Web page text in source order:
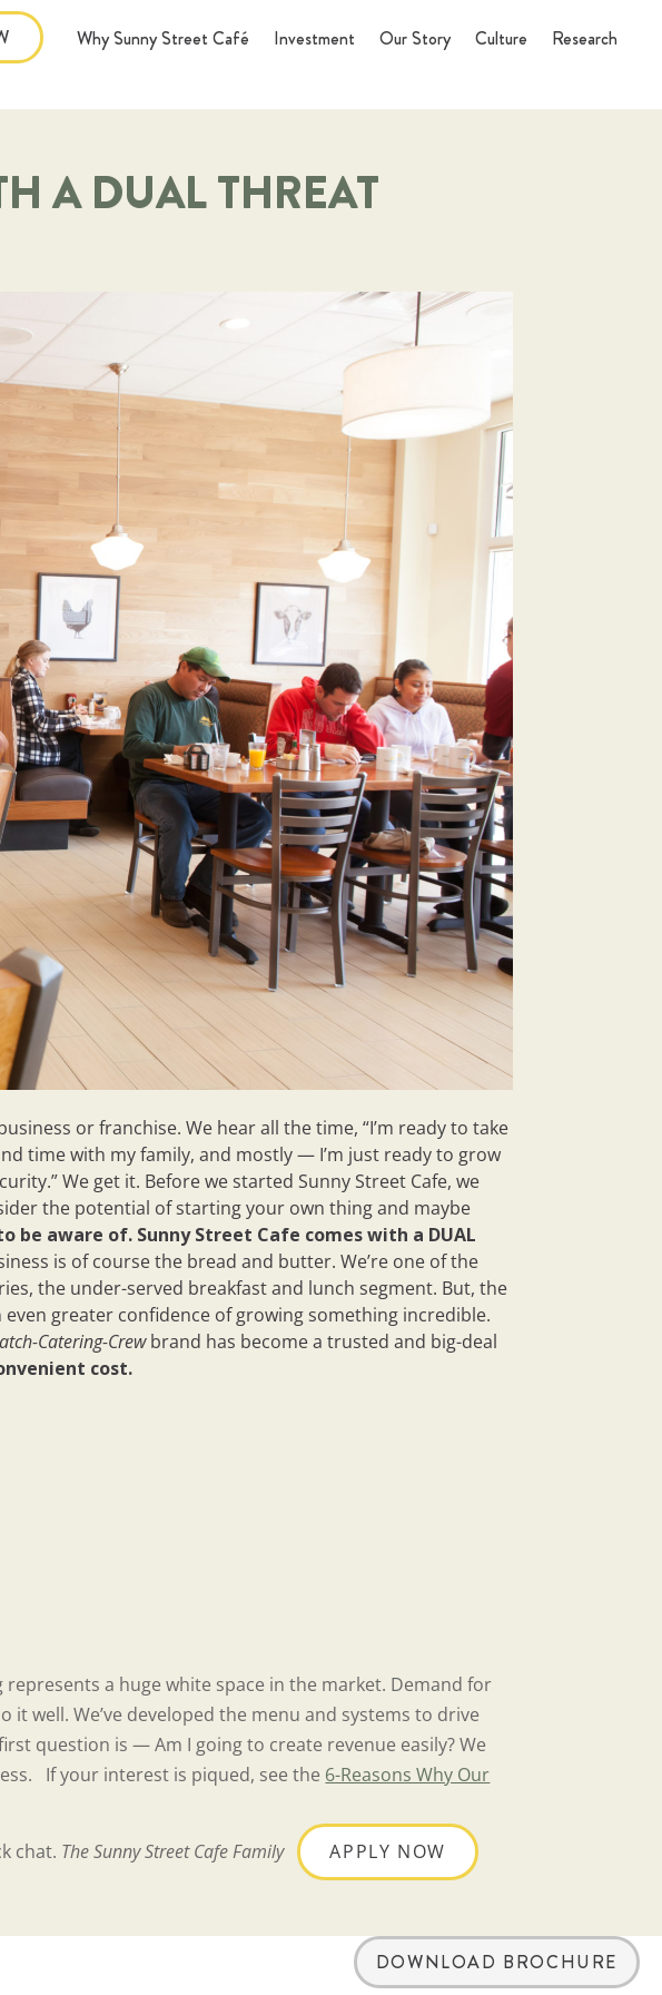
Why Sunny Street Café Investment Our Story Culture Research
A DUAL THREAT
or franchise. We hear all the time, “I’m ready to take
time with my family, and mostly — I’m just ready to grow
We get it. Before we started Sunny Street Cafe, we
the potential of starting your own thing and maybe
be aware of. Sunny Street Cafe comes with a DUAL
is of course the bread and butter. We’re one of the
the under-served breakfast and lunch segment. But, the
greater confidence of growing something incredible.
Catering-Crew brand has become a trusted and big-deal
cost.
a huge white space in the market. Demand for
well. We’ve developed the menu and systems to drive
question is — Am I going to create revenue easily? We
If your interest is piqued, see the 6-Reasons Why Our
chat. The Sunny Street Cafe Family APPLY NOW
DOWNLOAD BROCHURE
reader